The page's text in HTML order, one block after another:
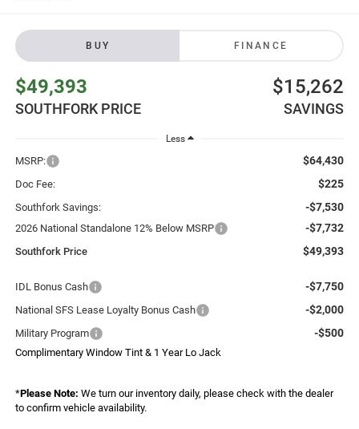
BUY FINANCE
$49,393
SOUTHFORK PRICE
$15,262
SAVINGS
Less
MSRP: $64,430
Doc Fee: $225
Southfork Savings: -$7,530
2026 National Standalone 12% Below MSRP -$7,732
Southfork Price $49,393
IDL Bonus Cash -$7,750
National SFS Lease Loyalty Bonus Cash -$2,000
Military Program -$500
Complimentary Window Tint & 1 Year Lo Jack
*Please Note: We turn our inventory daily, please check with the dealer
to confirm vehicle availability.